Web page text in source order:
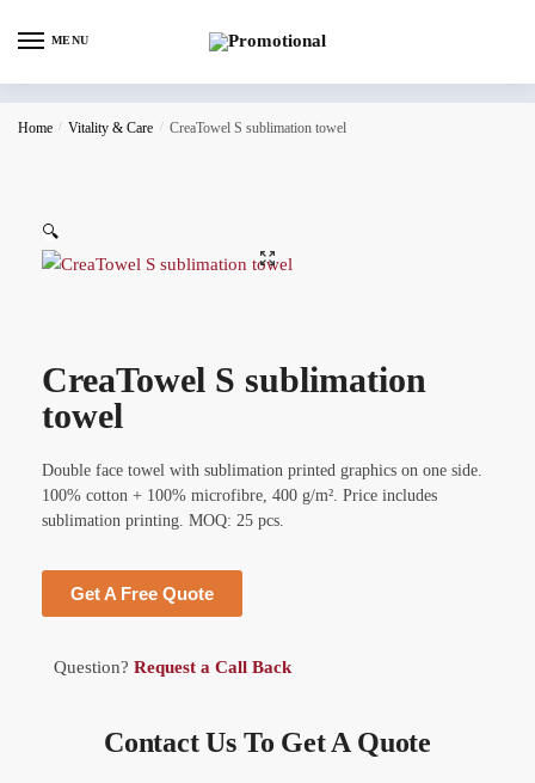
MENU
Home / Vitality & Care / CreaTowel S sublimation towel
🔍
CreaTowel S sublimation
towel
Double face towel with sublimation printed graphics on one side.
100% cotton + 100% microfibre, 400 g/m². Price includes
sublimation printing. MOQ: 25 pcs.
Get A Free Quote
Question? Request a Call Back
Contact Us To Get A Quote